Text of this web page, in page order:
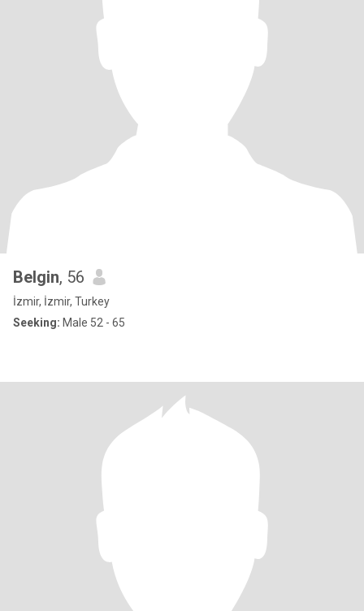
Belgin, 56
İzmir, İzmir, Turkey
Seeking: Male 52 - 65